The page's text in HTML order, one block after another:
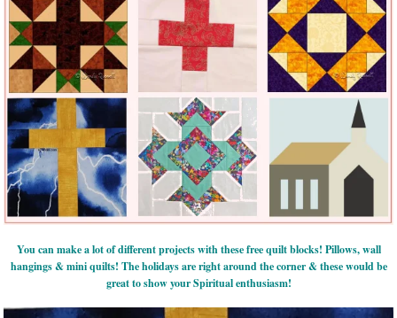
You can make a lot of different projects with these free quilt blocks! Pillows, wall
hangings & mini quilts! The holidays are right around the corner & these would be
great to show your Spiritual enthusiasm!